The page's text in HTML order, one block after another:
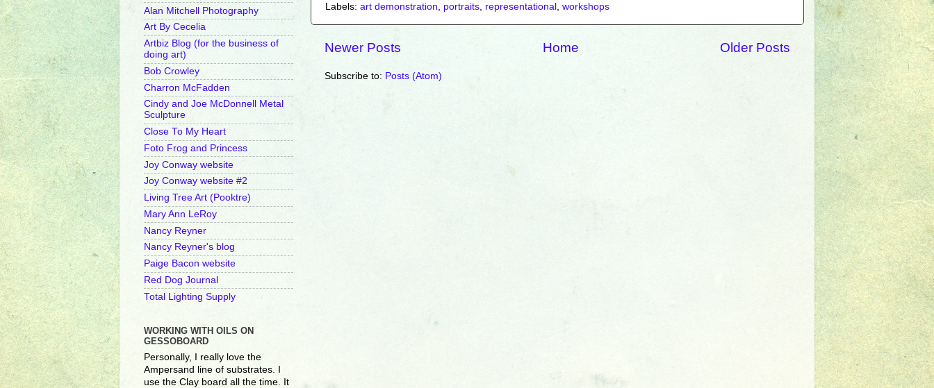
Labels: art demonstration portraits representational workshops
Newer Posts Older Posts
Home
Subscribe to: Posts (Atom)
Alan Mitchell Photography
Art By Cecelia
Artbiz Blog (for the business of
doing art)
Bob Crowley
Charron McFadden
Cindy and Joe McDonnell Metal
Sculpture
Close To My Heart
Foto Frog and Princess
Joy Conway website
Joy Conway website #2
Living Tree Art (Pooktre)
Mary Ann LeRoy
Nancy Reyner
Nancy Reyner's blog
Paige Bacon website
Red Dog Journal
Total Lighting Supply
WORKING WITH OILS ON
GESSOBOARD
Personally, I really love the
Ampersand line of substrates. I
use the Clay board all the time. It